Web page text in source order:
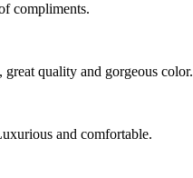
compliments.
quality and gorgeous color.
and comfortable.